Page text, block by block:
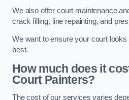
We also offer court maintenance
crack filling, line repainting, and
We want to ensure your court
best.
How much does it
Court Painters?
The cost of our services varies